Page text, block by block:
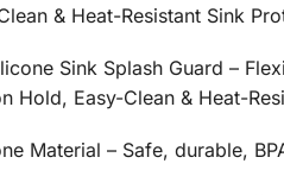
& Heat-Resistant Sink
Sink Splash Guard –
Hold, Easy-Clean & Heat-
Material – Safe, durable,